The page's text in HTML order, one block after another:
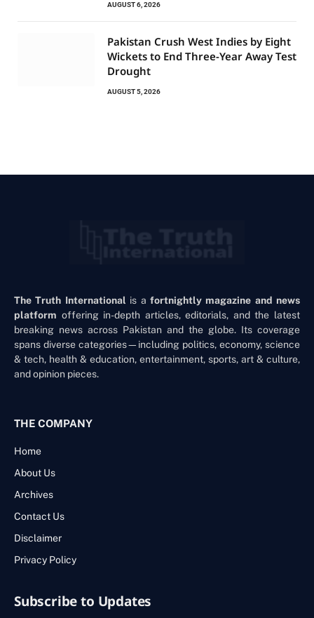
AUGUST 6, 2026
Pakistan Crush West Indies by Eight
Wickets to End Three-Year Away Test
Drought
AUGUST 5, 2026
The Truth International is a fortnightly magazine and news
platform offering in-depth articles, editorials, and the latest
breaking news across Pakistan and the globe. Its coverage
spans diverse categories—including politics, economy, science
& tech, health & education, entertainment, sports, art & culture,
and opinion pieces.
THE COMPANY
Home
About Us
Archives
Contact Us
Disclaimer
Privacy Policy
Subscribe to Updates